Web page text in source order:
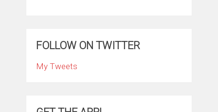
FOLLOW ON TWITTER
My Tweets